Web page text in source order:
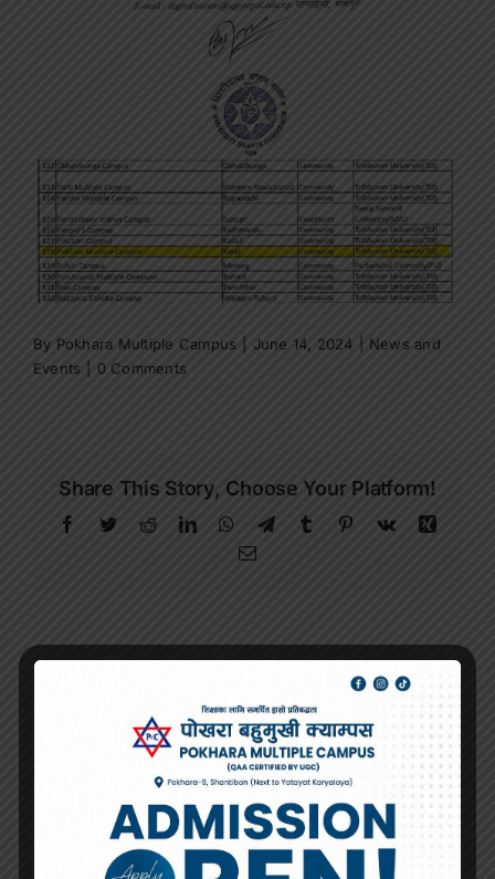
By Pokhara Multiple Campus June 14, 2024
News and
Events
0 Comments
Share This Story, Choose Your Platform!
Facebook
TwitterRedditLinkedInWhatsApp
TelegramTumblr Pinterest
Vk
Xing
Email
Pokhara Multiple